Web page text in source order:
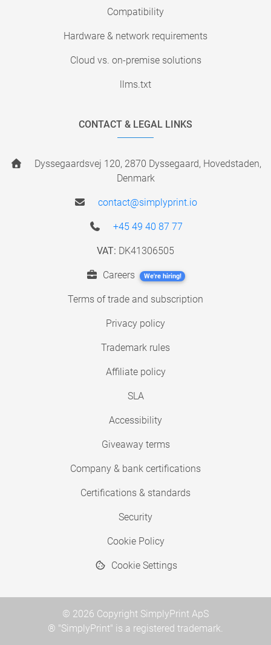
Compatibility
Hardware & network requirements
Cloud vs. on-premise solutions
llms.txt
CONTACT & LEGAL LINKS
Dyssegaardsvej 120, 2870 Dyssegaard, Hovedstaden,
Denmark
contact@simplyprint.io
+45 49 40 87 77
VAT: DK41306505
Careers We're hiring!
Terms of trade and subscription
Privacy policy
Trademark rules
Affiliate policy
SLA
Accessibility
Giveaway terms
Company & bank certifications
Certifications & standards
Security
Cookie Policy
Cookie Settings
© 2026 Copyright SimplyPrint ApS
® "SimplyPrint" is a registered trademark.